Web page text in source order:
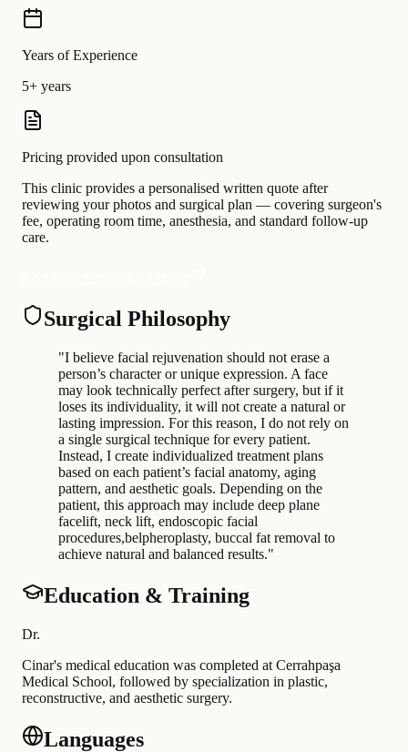
Years of Experience
5+ years
Pricing provided upon consultation
This clinic provides a personalised written quote after
reviewing your photos and surgical plan — covering surgeon's
fee, operating room time, anesthesia, and standard follow-up
care.
Surgical Philosophy
"I believe facial rejuvenation should not erase a
person’s character or unique expression. A face
may look technically perfect after surgery, but if it
loses its individuality, it will not create a natural or
lasting impression. For this reason, I do not rely on
a single surgical technique for every patient.
Instead, I create individualized treatment plans
based on each patient’s facial anatomy, aging
pattern, and aesthetic goals. Depending on the
patient, this approach may include deep plane
facelift, neck lift, endoscopic facial
procedures,belpheroplasty, buccal fat removal to
achieve natural and balanced results."
Education & Training
Dr.
Cinar's medical education was completed at Cerrahpaşa
Medical School, followed by specialization in plastic,
reconstructive, and aesthetic surgery.
Languages